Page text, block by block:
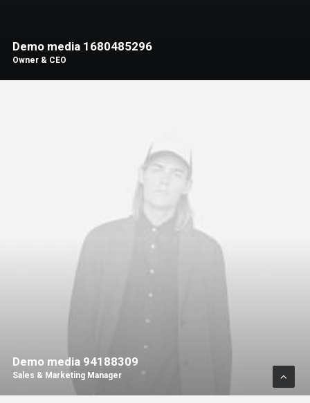
Demo media 1680485296
Owner & CEO
Demo media 94188309
Sales & Marketing Manager